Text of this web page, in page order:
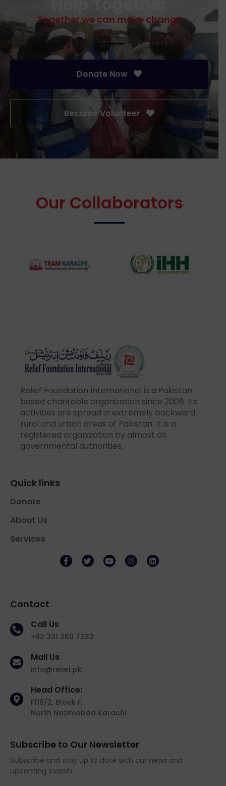
Together we can make change
Donate Now
Become Volunteer
Our Collaborators
Relief Foundation International is a Pakistan
based charitable organization since 2008. Its
activities are spread in extremely backward
rural and urban areas of Pakistan. It is a
registered organization by almost all
governmental authorities.
Quick links
Donate
About Us
Services
Contact
Call Us
+92 331 260 7232
Mail Us
info@relief.pk
Head Office:
F115/2, Block F,
North Nazimabad Karachi
Subscribe to Our Newsletter
Subscribe and stay up to date with our news and
upcoming events.